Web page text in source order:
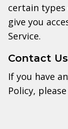
certain
give you
Service.
Contact Us
If you have
Policy, please